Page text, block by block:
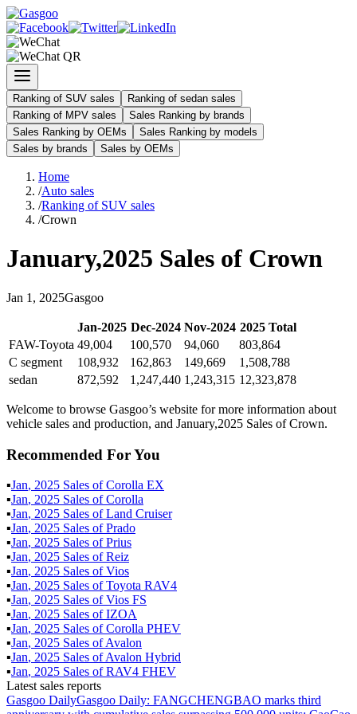
Ranking of SUV sales
Ranking of sedan sales
Ranking of MPV sales
Sales Ranking by brands
Sales Ranking by OEMs
Sales Ranking by models
Sales by brands
Sales by OEMs
Home
/Auto sales
/Ranking of SUV sales
/Crown
January,2025 Sales of Crown
Jan 1 , 2025Gasgoo
Jan-2025 Dec-2024 Nov-2024 2025Total
FAW-Toyota 49,004 100,570 94,060
803,864
C segment
108,932 162,863 149,669
1,508,788
sedan
872,592 1,247,440 1,243,315 12,323,878
Welcome to browse Gasgoo’s website for more information about
vehicle sales and production, and January,2025 Sales of Crown.
Recommended For You
▪Jan, 2025 Sales ofCorolla EX
▪Jan, 2025 Sales ofCorolla
▪Jan, 2025 Sales ofLand Cruiser
▪Jan, 2025 Sales ofPrado
▪Jan, 2025 Sales ofPrius
▪Jan, 2025 Sales ofReiz
▪Jan, 2025 Sales ofVios
▪Jan, 2025 Sales ofToyota RAV4
▪Jan, 2025 Sales ofVios FS
▪Jan, 2025 Sales ofIZOA
▪Jan, 2025 Sales ofCorolla PHEV
▪Jan, 2025 Sales ofAvalon
▪Jan, 2025 Sales ofAvalon Hybrid
▪Jan, 2025 Sales ofRAV4 FHEV
Latest sales reports
Gasgoo DailyGasgoo Daily: FANGCHENGBAO marks third